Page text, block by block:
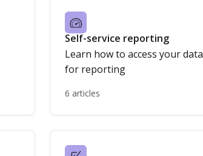
Self-service reporting
Learn how to access your data
for reporting
6 articles